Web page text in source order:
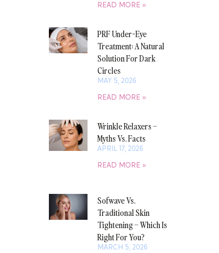
READ MORE »
PRF Under-Eye
Treatment: A Natural
Solution For Dark
Circles
MAY 5, 2026
READ MORE »
Wrinkle Relaxers –
Myths Vs. Facts
APRIL 17, 2026
READ MORE »
Sofwave Vs.
Traditional Skin
Tightening – Which Is
Right For You?
MARCH 5, 2026